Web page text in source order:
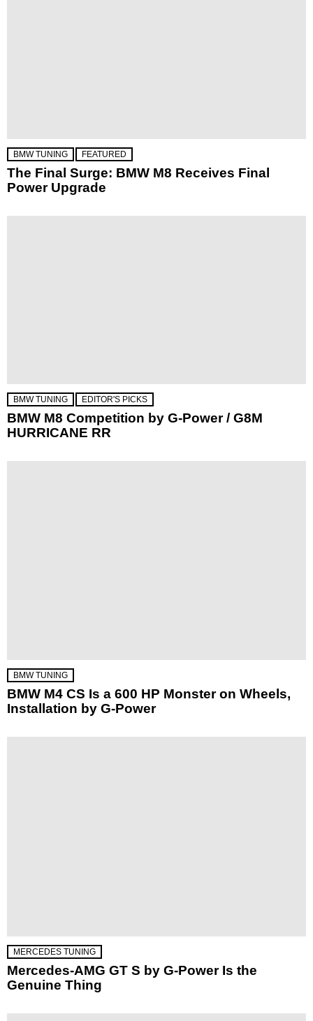
BMW TUNING FEATURED
The Final Surge: BMW M8 Receives Final
Power Upgrade
BMW TUNING EDITOR'S PICKS
BMW M8 Competition by G-Power / G8M
HURRICANE RR
BMW TUNING
BMW M4 CS Is a 600 HP Monster on Wheels,
Installation by G-Power
MERCEDES TUNING
Mercedes-AMG GT S by G-Power Is the
Genuine Thing